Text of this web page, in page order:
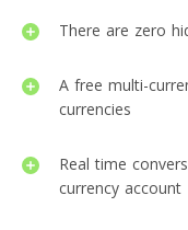
There are zero
A free multi-
currencies
Real time
currency account